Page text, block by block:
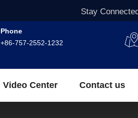
Stay
Phone
+86-757-2552-1232
Video Center Contact us